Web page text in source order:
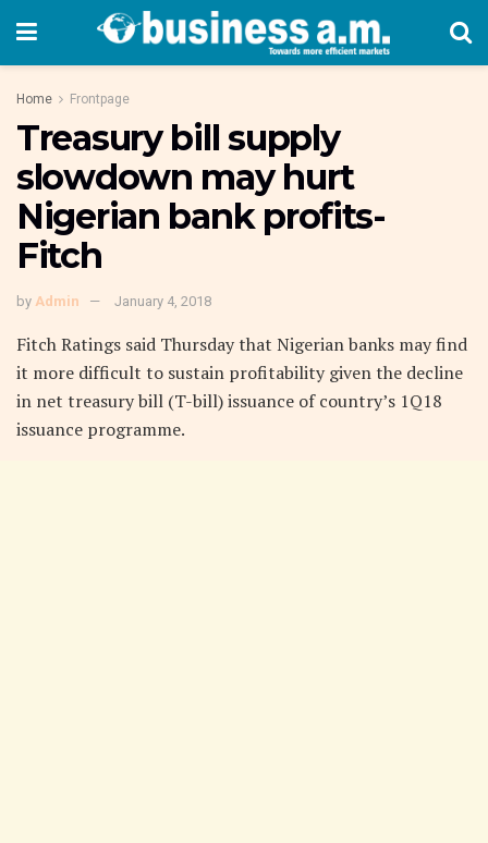
Home Frontpage
Treasury bill supply
slowdown may hurt
Nigerian bank profits-
Fitch
by Admin January 4, 2018
Fitch Ratings said Thursday that Nigerian banks may find
it more difficult to sustain profitability given the decline
in net treasury bill (T-bill) issuance of country’s 1Q18
issuance programme.